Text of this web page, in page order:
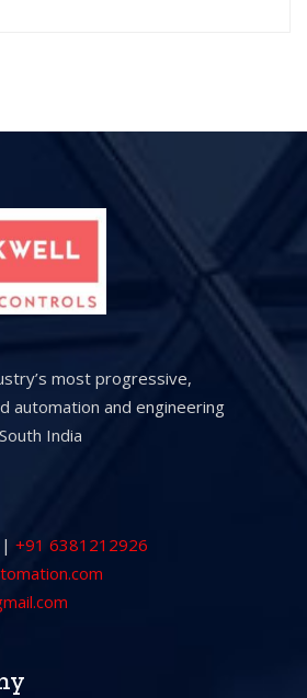
most progressive,
automation and engineering
India
| +91 6381212926